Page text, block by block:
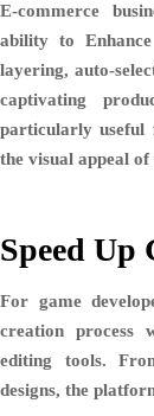
E-commerce
ability to
layering, auto-
captivating
particularly useful
the visual appeal
Speed Up
For game
creation process
editing tools.
designs, the